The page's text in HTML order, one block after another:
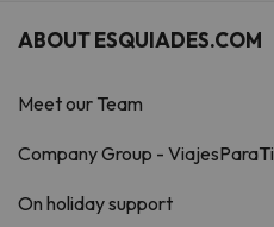
ABOUT ESQUIADES.COM
Meet our Team
Company Group - ViajesParaTi
On holiday support